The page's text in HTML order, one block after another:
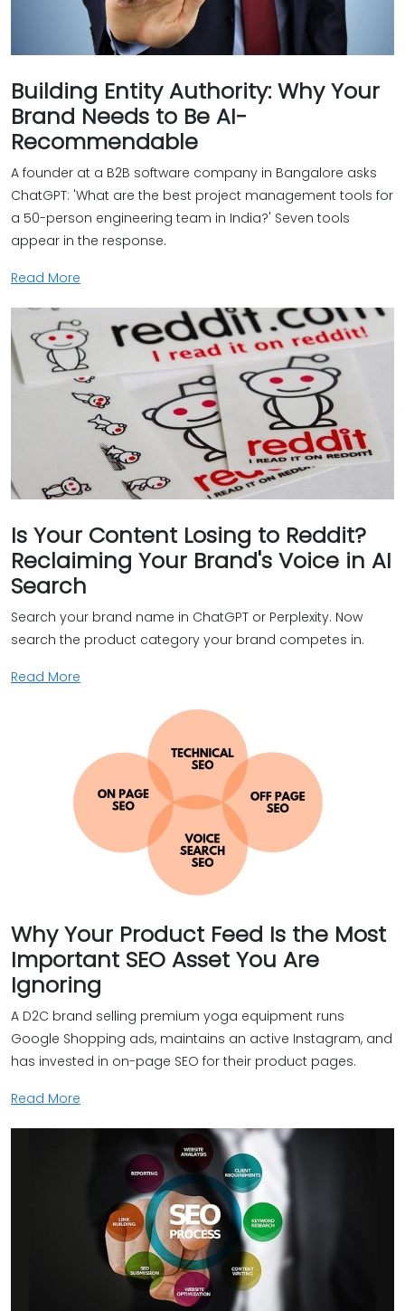
Building Entity Authority: Why Your
Brand Needs to Be AI-
Recommendable
A founder at a B2B software company in Bangalore asks
ChatGPT: 'What are the best project management tools for
a 50-person engineering team in India?' Seven tools
appear in the response.
Read More
Is Your Content Losing to Reddit?
Reclaiming Your Brand's Voice in AI
Search
Search your brand name in ChatGPT or Perplexity. Now
search the product category your brand competes in.
Read More
Why Your Product Feed Is the Most
Important SEO Asset You Are
Ignoring
A D2C brand selling premium yoga equipment runs
Google Shopping ads, maintains an active Instagram, and
has invested in on-page SEO for their product pages.
Read More